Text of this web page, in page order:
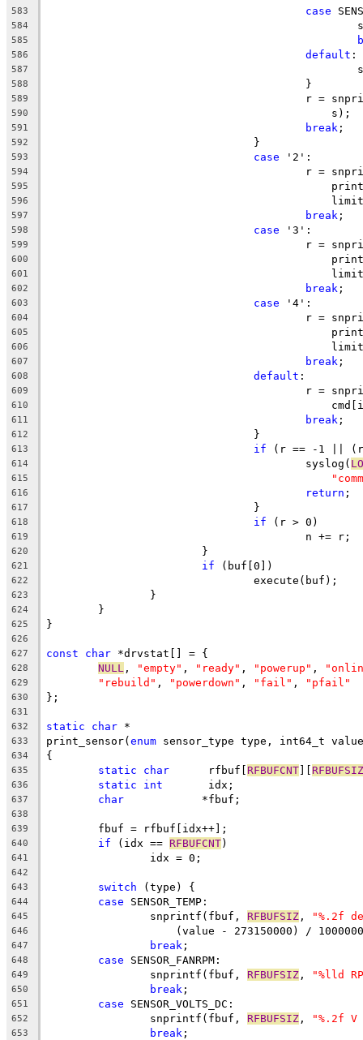
583 case
584
585
586 default :
587
588
					}
589
r =
590
					    s);
591 break ;
592
				}
593 case '2':
594
r =
595
596
597 break ;
598 case '3':
599
r =
600
601
602 break ;
603 case '4':
604
r =
605
606
607 break ;
608 default :
609
r =
610
611 break ;
612
				}
613 if (r == -1 ||
614
					syslog(
615
616 return ;
617
				}
618 if (r > 0)
619
					n += r;
620
			}
621 if (buf[0])
622
				execute(buf);
623
		}
624
	}
625 }
626
627
const char *drvstat[] = {
628 NULL , "empty" , "ready" , "powerup" ,
629 "rebuild" , "powerdown" , "fail" , "pfail"
630 };
631
632
static char *
633 print_sensor(enum sensor_type type, int64_t
634 {
635 static char
	 rfbuf[
RFBUFCNT][ RFBUFSIZ
636 static int
	 idx;
637 char
		*fbuf;
638
639
	fbuf = rfbuf[idx++];
640 if (idx == RFBUFCNT)
641
		idx = 0;
642
643
switch (type) {
644 case SENSOR_TEMP:
645
		snprintf(fbuf,
RFBUFSIZ , "%.2f
646
(value - 273150000) /
647 break ;
648 case SENSOR_FANRPM:
649
		snprintf(fbuf,
RFBUFSIZ , "%lld
650 break ;
651 case SENSOR_VOLTS_DC:
652
		snprintf(fbuf,
RFBUFSIZ , "%.2f V
653 break ;